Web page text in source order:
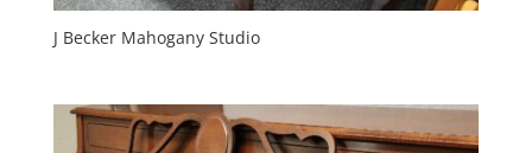
J Becker Mahogany Studio